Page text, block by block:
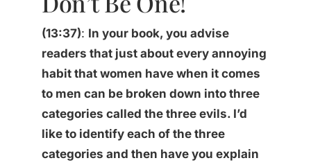
(13:37): In your book, you advise
readers that just about every annoying
habit that women have when it comes
to men can be broken down into three
categories called the three evils. I’d
like to identify each of the three
categories and then have you explain